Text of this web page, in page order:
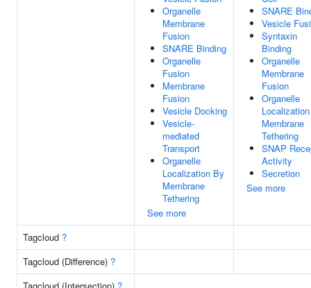
Organelle
Membrane
Fusion
SNARE Binding
Organelle
Fusion
Membrane
Fusion
Vesicle Docking
Vesicle-
mediated
Transport
Organelle
Localization By
Membrane
Tethering
See more
SNARE
Vesicle
Syntaxin
Binding
Organelle
Membrane
Fusion
Organelle
Membrane
Tethering
SNAP
Activity
Secretion
See more
Tagcloud ?
Tagcloud (Difference) ?